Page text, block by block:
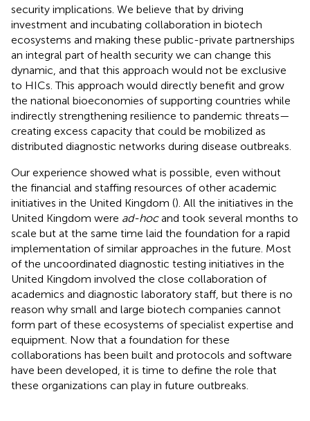
security implications. We believe that by driving
investment and incubating collaboration in biotech
ecosystems and making these public-private partnerships
an integral part of health security we can change this
dynamic, and that this approach would not be exclusive
to HICs. This approach would directly benefit and grow
the national bioeconomies of supporting countries while
indirectly strengthening resilience to pandemic threats—
creating excess capacity that could be mobilized as
distributed diagnostic networks during disease outbreaks.
Our experience showed what is possible, even without
the financial and staffing resources of other academic
initiatives in the United Kingdom (). All the initiatives in the
United Kingdom were ad-hocand took several months to
scale but at the same time laid the foundation for a rapid
implementation of similar approaches in the future. Most
of the uncoordinated diagnostic testing initiatives in the
United Kingdom involved the close collaboration of
academics and diagnostic laboratory staff, but there is no
reason why small and large biotech companies cannot
form part of these ecosystems of specialist expertise and
equipment. Now that a foundation for these
collaborations has been built and protocols and software
have been developed, it is time to define the role that
these organizations can play in future outbreaks.